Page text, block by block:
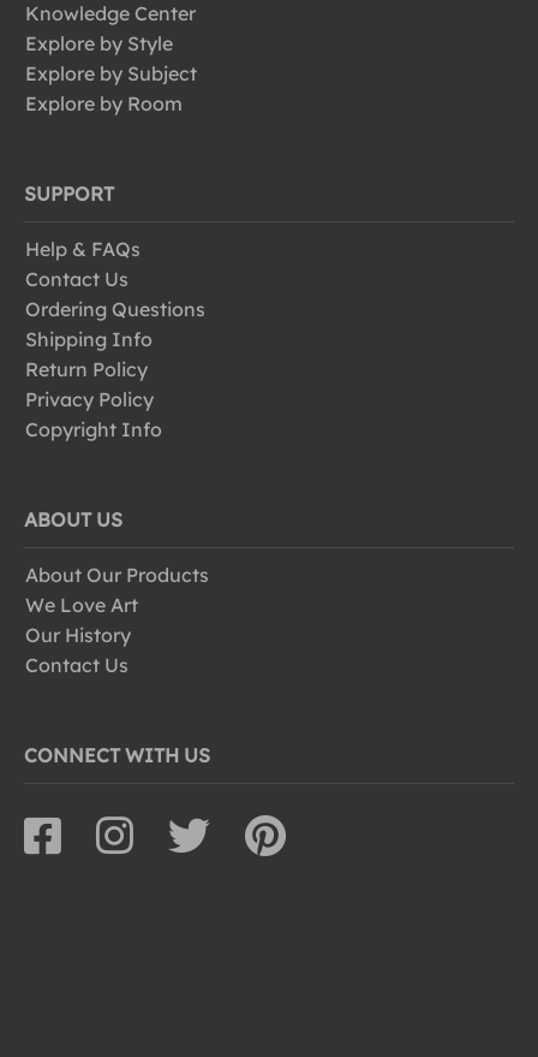
Knowledge Center
Explore by Style
Explore by Subject
Explore by Room
SUPPORT
Help & FAQs
Contact Us
Ordering Questions
Shipping Info
Return Policy
Privacy Policy
Copyright Info
ABOUT US
About Our Products
We Love Art
Our History
Contact Us
CONNECT WITH US